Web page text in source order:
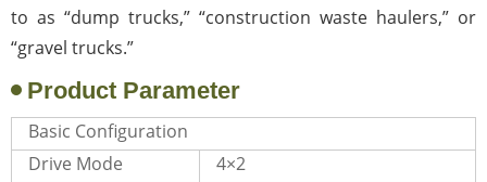
to as “dump trucks,” “construction waste haulers,” or
“gravel trucks.”
Product Parameter
Basic Configuration
Drive Mode
4×2